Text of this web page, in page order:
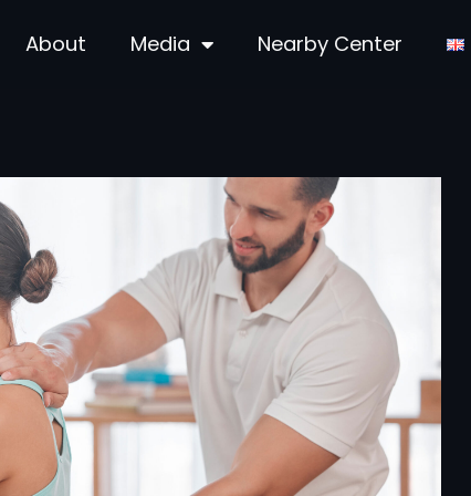
About Media Nearby Center